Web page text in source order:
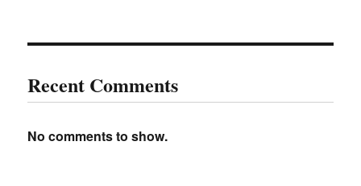
Recent Comments
No comments to show.